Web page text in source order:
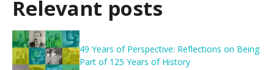
Relevant posts
49 Years of Perspective: Reflections on Being
Part of 125 Years of History